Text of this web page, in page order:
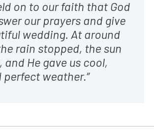
on to our faith that God
our prayers and give
wedding. At around
rain stopped, the sun
and He gave us cool,
perfect weather.”